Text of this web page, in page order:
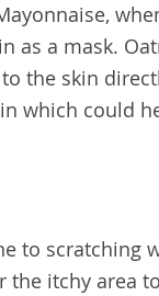
as a mask.
the skin
which could
to scratching
itchy area